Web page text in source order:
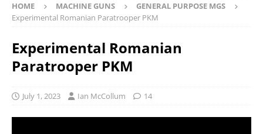
HOME MACHINE GUNS
GENERAL PURPOSE MGS
Experimental Romanian Paratrooper PKM
Experimental Romanian
Paratrooper PKM
July 1, 2023 Ian McCollum 14